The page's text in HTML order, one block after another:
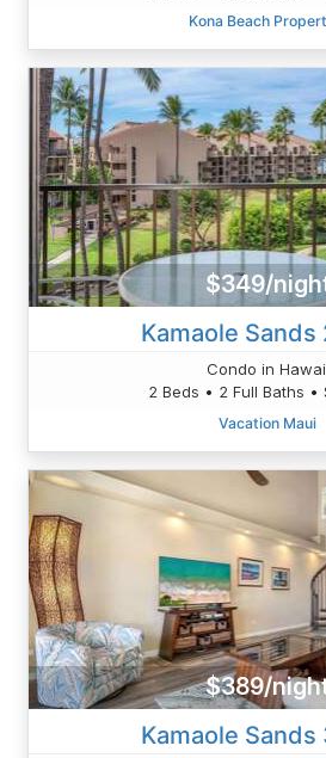
Kona Beach
$349/
Kamaole
Condo in
2 Beds • 2 Full Baths •
Vacation Maui
$389/
Kamaole